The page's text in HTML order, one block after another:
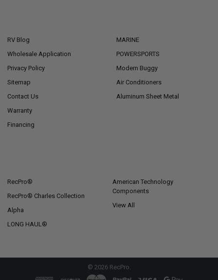
RV Blog
Wholesale Application
Privacy Policy
Sitemap
Contact Us
Warranty
Financing
MARINE
POWERSPORTS
Modern Buggy
Air Conditioners
Aluminum Sheet Metal
RecPro®
RecPro® Charles Collection
Alpha
LONG HAUL®
American Technology
Components
View All
© 2026RecPro.